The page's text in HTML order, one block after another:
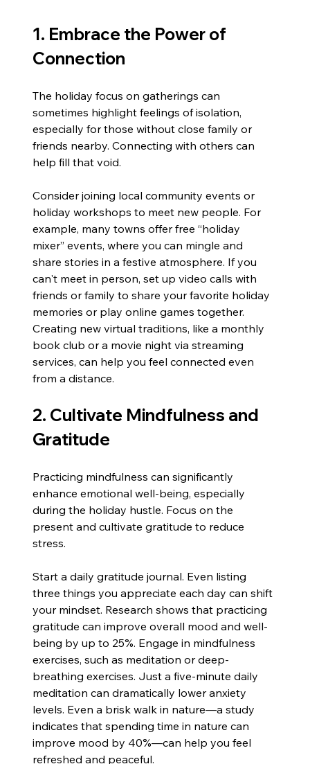
1. Embrace the Power of
Connection
The holiday focus on gatherings can
sometimes highlight feelings of isolation,
especially for those without close family or
friends nearby. Connecting with others can
help fill that void.
Consider joining local community events or
holiday workshops to meet new people. For
example, many towns offer free “holiday
mixer” events, where you can mingle and
share stories in a festive atmosphere. If you
can't meet in person, set up video calls with
friends or family to share your favorite holiday
memories or play online games together.
Creating new virtual traditions, like a monthly
book club or a movie night via streaming
services, can help you feel connected even
from a distance.
2. Cultivate Mindfulness and
Gratitude
Practicing mindfulness can significantly
enhance emotional well-being, especially
during the holiday hustle. Focus on the
present and cultivate gratitude to reduce
stress.
Start a daily gratitude journal. Even listing
three things you appreciate each day can shift
your mindset. Research shows that practicing
gratitude can improve overall mood and well-
being by up to 25%. Engage in mindfulness
exercises, such as meditation or deep-
breathing exercises. Just a five-minute daily
meditation can dramatically lower anxiety
levels. Even a brisk walk in nature—a study
indicates that spending time in nature can
improve mood by 40%—can help you feel
refreshed and peaceful.